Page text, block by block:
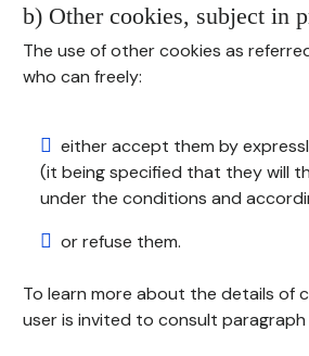
b) Other cookies, subject in
The use of other cookies as
who can freely:
either accept them by
(it being specified that they will
under the conditions and
or refuse them.
To learn more about the details of
user is invited to consult paragraph